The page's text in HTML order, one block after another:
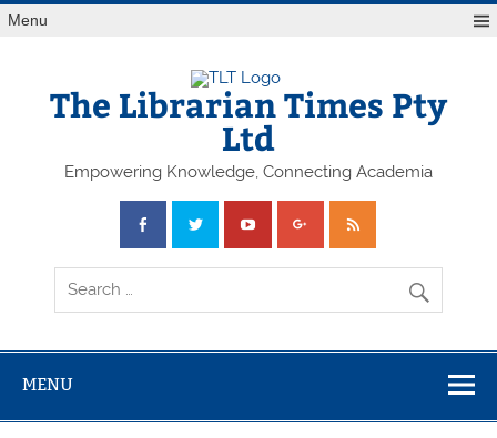
Skip
toMenu
The Librarian Times Pty
Ltd
Empowering Knowledge, Connecting Academia
MENU